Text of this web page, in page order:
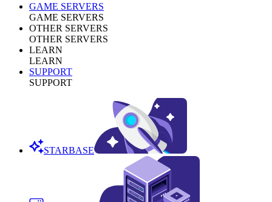
GAME SERVERS
GAME SERVERS
OTHER SERVERS
OTHER SERVERS
LEARN
LEARN
SUPPORT
SUPPORT
STARBASE